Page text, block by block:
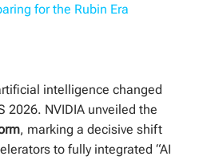
for the Rubin Era
intelligence changed
2026. NVIDIA unveiled the
, marking a decisive shift
to fully integrated “AI